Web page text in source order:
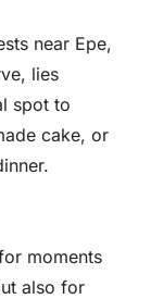
near Epe,
lies
spot to
cake, or
moments
also for